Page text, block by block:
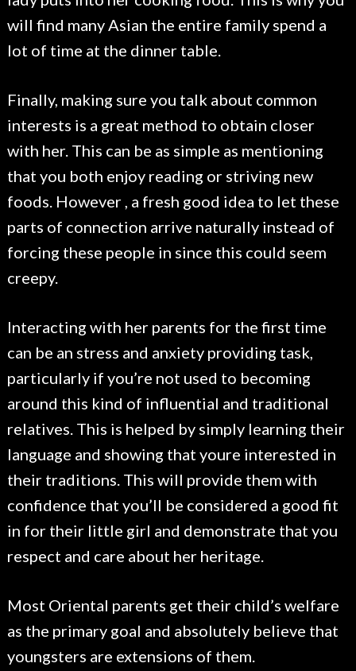
will find many Asian the entire family spend a
lot of time at the dinner table.
Finally, making sure you talk about common
interests is a great method to obtain closer
with her. This can be as simple as mentioning
that you both enjoy reading or striving new
foods. However , a fresh good idea to let these
parts of connection arrive naturally instead of
forcing these people in since this could seem
creepy.
Interacting with her parents for the first time
can be an stress and anxiety providing task,
particularly if you’re not used to becoming
around this kind of influential and traditional
relatives. This is helped by simply learning their
language and showing that youre interested in
their traditions. This will provide them with
confidence that you’ll be considered a good fit
in for their little girl and demonstrate that you
respect and care about her heritage.
Most Oriental parents get their child’s welfare
as the primary goal and absolutely believe that
youngsters are extensions of them.